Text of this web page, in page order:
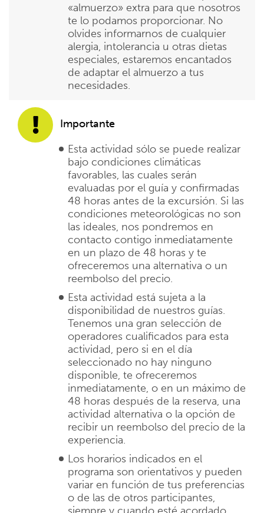
«almuerzo» extra para que nosotros
te lo podamos proporcionar. No
olvides informarnos de cualquier
alergia, intolerancia u otras dietas
especiales, estaremos encantados
de adaptar el almuerzo a tus
necesidades.
Importante
Esta actividad sólo se puede realizar
bajo condiciones climáticas
favorables, las cuales serán
evaluadas por el guía y confirmadas
48 horas antes de la excursión. Si las
condiciones meteorológicas no son
las ideales, nos pondremos en
contacto contigo inmediatamente
en un plazo de 48 horas y te
ofreceremos una alternativa o un
reembolso del precio.
Esta actividad está sujeta a la
disponibilidad de nuestros guías.
Tenemos una gran selección de
operadores cualificados para esta
actividad, pero si en el día
seleccionado no hay ninguno
disponible, te ofreceremos
inmediatamente, o en un máximo de
48 horas después de la reserva, una
actividad alternativa o la opción de
recibir un reembolso del precio de la
experiencia.
Los horarios indicados en el
programa son orientativos y pueden
variar en función de tus preferencias
o de las de otros participantes,